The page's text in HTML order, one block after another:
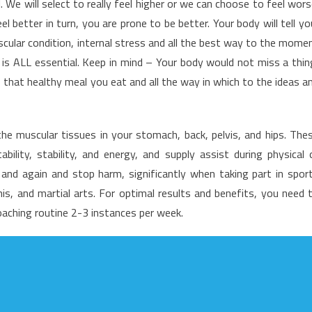
in turn, you are prone to be better. Your body will tell
condition, internal stress and all the best way to the
essential. Keep in mind – Your body would not miss a
healthy meal you eat and all the way in which to the ideas
muscular tissues in your stomach, back, pelvis, and hips.
stability, and energy, and supply assist during physical
again and stop harm, significantly when taking part in
and martial arts. For optimal results and benefits, you need
routine 2-3 instances per week.